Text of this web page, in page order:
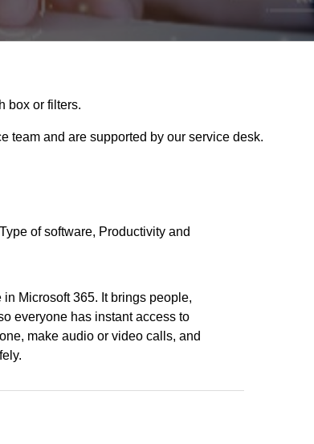
box or filters.
team and are supported by our service desk.
of software
Productivity and
Microsoft 365. It brings people,
everyone has instant access to
make audio or video calls, and